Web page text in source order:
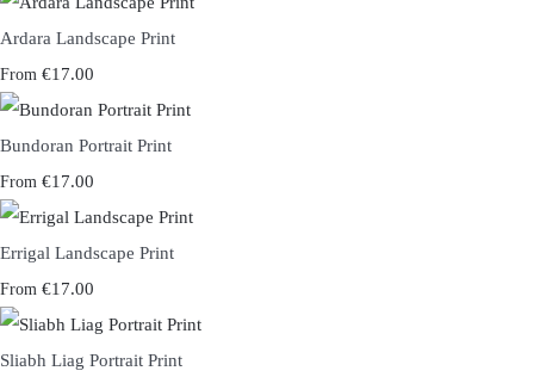
Ardara Landscape Print
From €17.00
Bundoran Portrait Print
From €17.00
Errigal Landscape Print
From €17.00
Sliabh Liag Portrait Print